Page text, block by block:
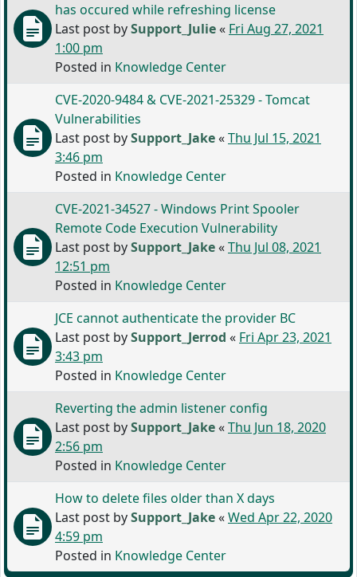
has occured while refreshing license
Last post bySupport_Julie« Fri Aug 27, 2021
1:00 pm
Posted in Knowledge Center
CVE-2020-9484 & CVE-2021-25329 - Tomcat
Vulnerabilities
Last post bySupport_Jake«Thu Jul 15, 2021
3:46 pm
Posted in Knowledge Center
CVE-2021-34527 - Windows Print Spooler
Remote Code Execution Vulnerability
Last post bySupport_Jake«Thu Jul 08, 2021
12:51 pm
Posted in Knowledge Center
JCE cannot authenticate the provider BC
Last post bySupport_Jerrod « Fri Apr 23, 2021
3:43 pm
Posted in Knowledge Center
Reverting the admin listener config
Last post bySupport_Jake«Thu Jun 18, 2020
2:56 pm
Posted in Knowledge Center
How to delete files older than X days
Last post bySupport_Jake«Wed Apr 22, 2020
4:59 pm
Posted in Knowledge Center